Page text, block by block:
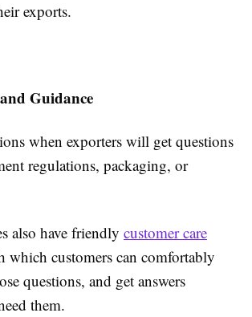
exports.
Guidance
when exporters will get questions
regulations, packaging, or
also have friendly customer care
which customers can comfortably
questions, and get answers
them.